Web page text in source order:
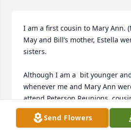
I am a first cousin to Mary Ann.
May and Bill’s mother, Estella
sisters.
Although I am a  bit younger
whenever me and Mary Ann
attend Peterson Reunions,
had time to visit with me, ask
life and try talking me in to
Send Flowers